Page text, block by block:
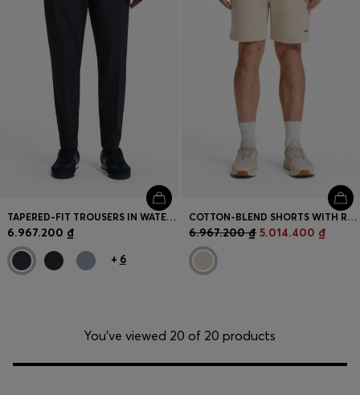
TAPERED-FIT TROUSERS IN WATER-REPELLENT STRETCH FABRIC
6.967.200 ₫
+ 6
COTTON-BLEND SHORTS WITH REFLECTIVE GRAPHIC
6.967.200 ₫ 5.014.400 ₫
You’ve viewed 20 of 20 products